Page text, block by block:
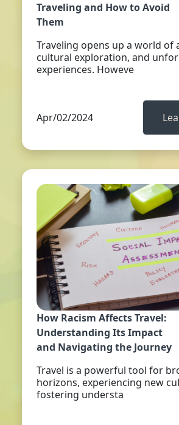
Traveling and How to Avoid
Them
Traveling opens up a world of
cultural exploration, and
experiences. Howeve
Apr/02/2024
How Racism Affects Travel:
Understanding Its Impact
and Navigating the Journey
Travel is a powerful tool for
horizons, experiencing new
fostering understa